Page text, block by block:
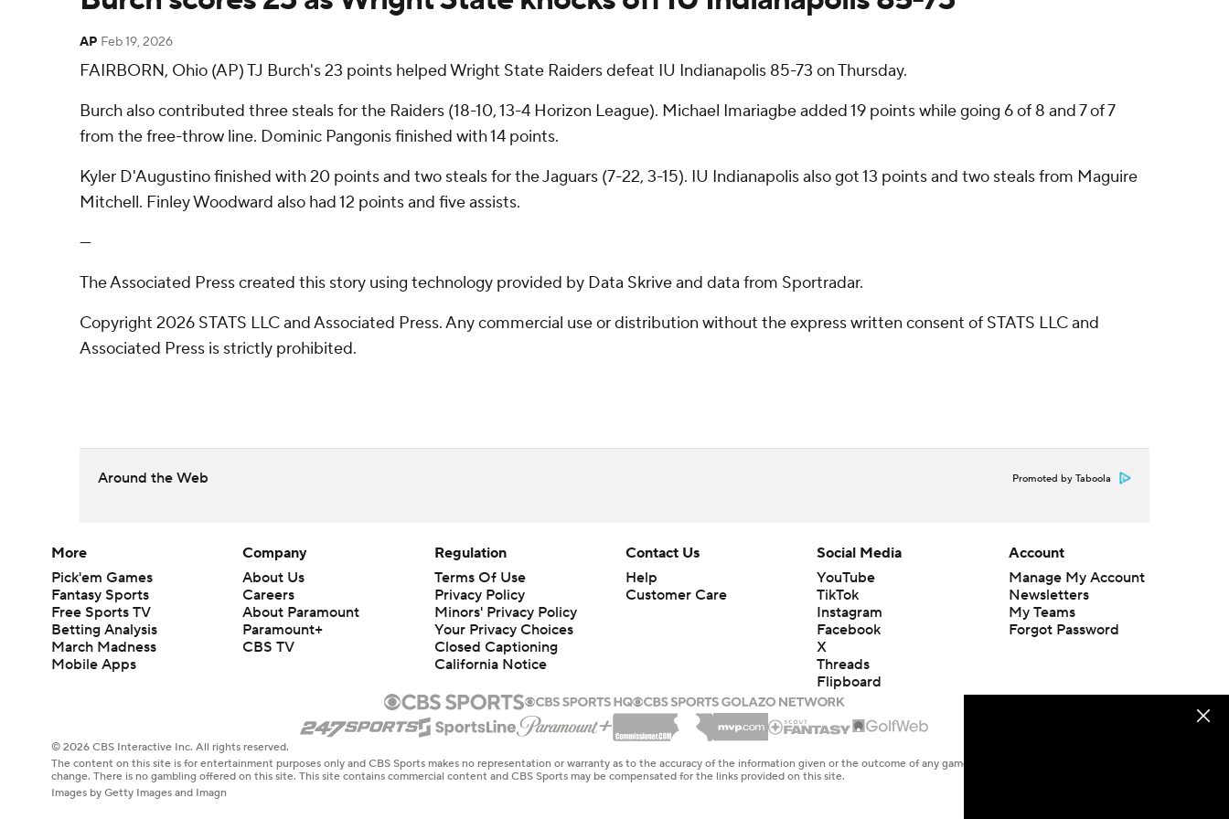
AP Feb 19, 2026
FAIRBORN, Ohio (AP) TJ Burch's 23 points helped Wright State Raiders defeat IU Indianapolis 85-73 on Thursday.
Burch also contributed three steals for the Raiders (18-10, 13-4 Horizon League). Michael Imariagbe added 19 points while going 6 of 8 and 7 of 7
from the free-throw line. Dominic Pangonis finished with 14 points.
Kyler D'Augustino finished with 20 points and two steals for the Jaguars (7-22, 3-15). IU Indianapolis also got 13 points and two steals from Maguire
Mitchell. Finley Woodward also had 12 points and five assists.
---
The Associated Press created this story using technology provided by Data Skrive and data from Sportradar.
Copyright 2026 STATS LLC and Associated Press. Any commercial use or distribution without the express written consent of STATS LLC and
Associated Press is strictly prohibited.
Around the Web Promoted by Taboola
More
Pick'em Games
Fantasy Sports
Free Sports TV
Betting Analysis
March Madness
Mobile Apps
Company
About Us
Careers
About Paramount
Paramount+
CBS TV
Regulation
Terms Of Use
Privacy Policy
Minors' Privacy Policy
Your Privacy Choices
Closed Captioning
California Notice
Contact Us
Help
Customer Care
Social Media
YouTube
TikTok
Instagram
Facebook
X
Threads
Flipboard
Account
Manage My Account
Newsletters
My Teams
Forgot Password
© 2026 CBS Interactive Inc. All rights reserved.
The content on this site is for entertainment purposes only and CBS Sports makes no representation or warranty as to the accuracy of the information given or the outcome of any game or event. Odds and lines subject to
change. There is no gambling offered on this site. This site contains commercial content and CBS Sports may be compensated for the links provided on this site.
Images by Getty Images and Imagn